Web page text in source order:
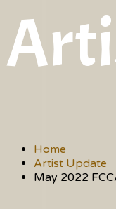
Home
Artist Update
May 2022